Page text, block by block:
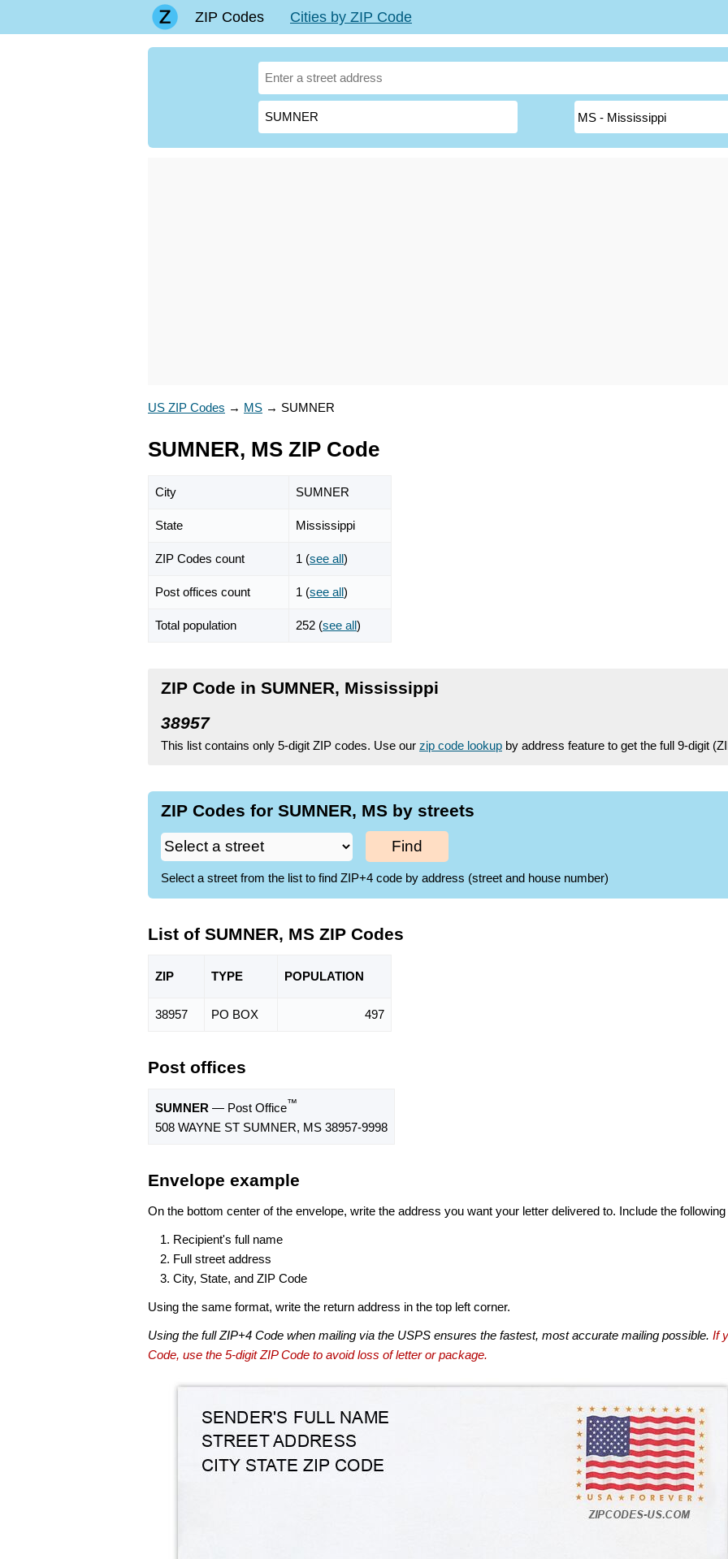
ZIP Codes Cities by ZIP Code
US ZIP Codes → MS → SUMNER
SUMNER, MS ZIP Code
City SUMNER
State Mississippi
ZIP Codes count 1 (see all)
Post offices count 1 (see all)
Total population 252 (see all)
ZIP Code in SUMNER, Mississippi
38957
This list contains only 5-digit ZIP codes. Use our zip code lookup by address feature to get the full 9-digit
ZIP Codes for SUMNER, MS by streets
Find
Select a street from the list to find ZIP+4 code by address (street and house number)
List of SUMNER, MS ZIP Codes
ZIP TYPE POPULATION
38957 PO BOX 497
Post offices
SUMNER — Post Office™
508 WAYNE ST SUMNER, MS 38957-9998
Envelope example
On the bottom center of the envelope, write the address you want your letter delivered to. Include the
Recipient's full name
Full street address
City, State, and ZIP Code
Using the same format, write the return address in the top left corner.
Using the full ZIP+4 Code when mailing via the USPS ensures the fastest, most accurate mailing possible. If
Code, use the 5-digit ZIP Code to avoid loss of letter or package.